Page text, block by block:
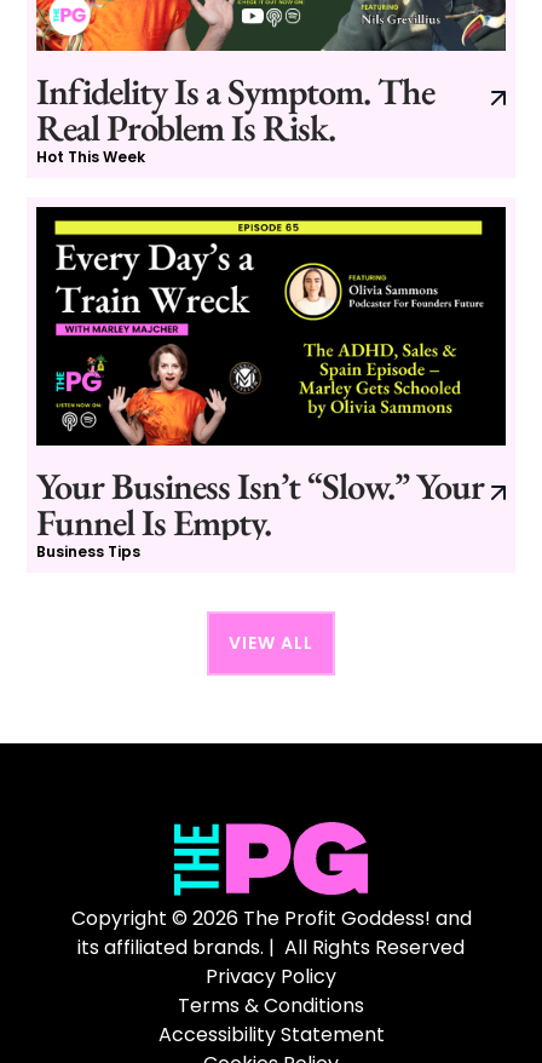
Infidelity Is a Symptom. The
Real Problem Is Risk.
Hot This Week
Your Business Isn’t “Slow.” Your
Funnel Is Empty.
Business Tips
VIEW ALL
Copyright © 2026 The Profit Goddess! and
its affiliated brands. | All Rights Reserved
Privacy Policy
Terms & Conditions
Accessibility Statement